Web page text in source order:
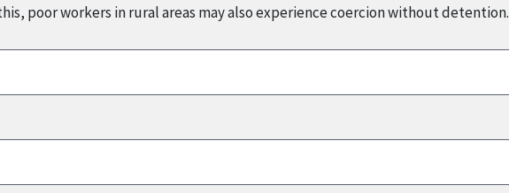
poor workers in rural areas may also experience coercion without detention.